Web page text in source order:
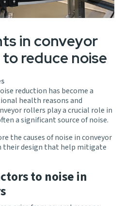
in conveyor
reduce noise
reduction has become a
health reasons and
rollers play a crucial role in
a significant source of noise.
the causes of noise in conveyor
their design that help mitigate
to noise in